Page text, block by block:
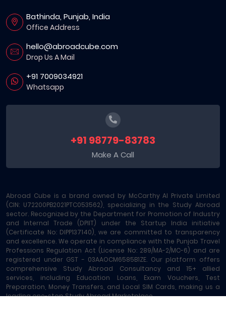
Bathinda, Punjab, India
Office Address
hello@abroadcube.com
Drop Us A Mail
+91 7009034921
Whatsapp
+91 98779-83783
Make A Call
Abroad Cube is a brand owned by McCarthy AI Private Limited
(CIN: U72200PB2021PTC053562), specializing in the Study Abroad
sector. Recognized by the Department for Promotion of Industry
and Internal Trade (DPIIT) under the Startup India initiative
(Certificate No: DIPP137140), we are committed to transparency
and excellence. We operate in compliance with the Punjab Travel
Professions Regulation Act (License No: 289/MA-2/MC-6) and are
registered under GST - 03AAOCM6585B1ZE. Our platform offers
comprehensive Study Abroad Consultancy and 15+ allied
services, including Education Loans, Exam Vouchers, Test
Preparation, Money Transfers, and Local SIM Cards, making us a
leading one-stop Study Abroad Marketplace.